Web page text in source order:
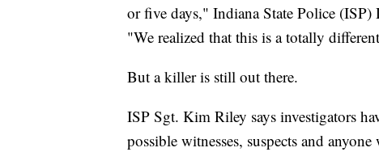
or five days," Indiana State Police
"We realized that this is a totally
But a killer is still out there.
ISP Sgt. Kim Riley says investigators
possible witnesses, suspects and